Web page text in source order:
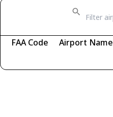
FAA Code Airport Name